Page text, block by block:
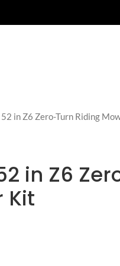
in Z6 Zero-Turn Riding
in Z6
Kit